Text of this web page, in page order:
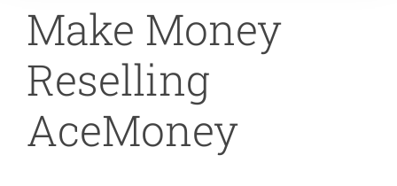
Make Money
Reselling
AceMoney